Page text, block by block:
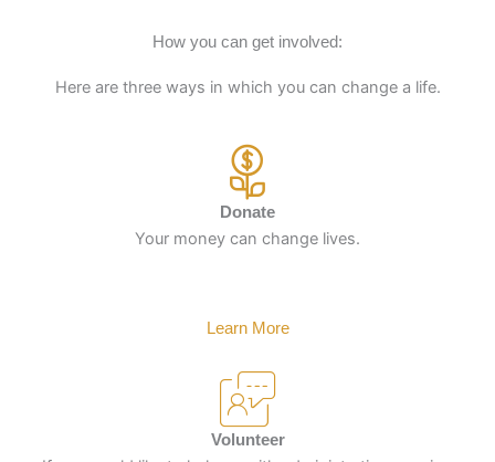
How you can get involved:
Here are three ways in which you can change a life.
Donate
Your money can change lives.
Learn More
Volunteer